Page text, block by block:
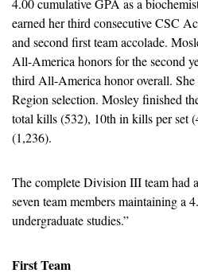
earned her third consecutive CSC
and second first team accolade.
All-America honors for the second
third All-America honor overall.
Region selection. Mosley finished
total kills (532), 10th in kills per set
(1,236).
The complete Division III team had
seven team members maintaining a
undergraduate studies.”
First Team